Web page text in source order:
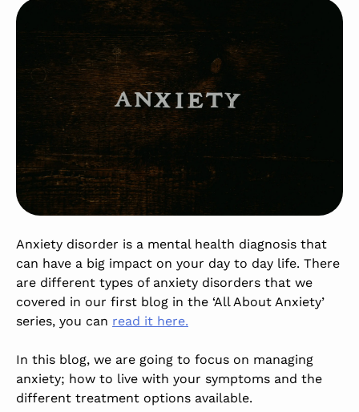
Anxiety disorder is a mental health diagnosis that
can have a big impact on your day to day life. There
are different types of anxiety disorders that we
covered in our first blog in the ‘All About Anxiety’
series, you can read it here.
In this blog, we are going to focus on managing
anxiety; how to live with your symptoms and the
different treatment options available.